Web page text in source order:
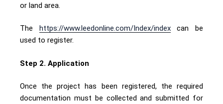
or land area.
The https://www.leedonline.com/Index/indexcan be
used to register.
Step 2. Application
Once the project has been registered, the required
documentation must be collected and submitted for